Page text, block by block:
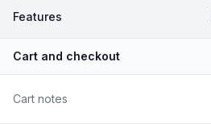
Features
Cart and checkout
Cart notes